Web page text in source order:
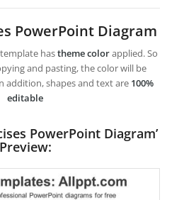
PowerPoint Diagram
hastheme colorapplied. So
and pasting, the color will be
addition, shapes and text are 100%
editable
PowerPoint Diagram’
Preview: